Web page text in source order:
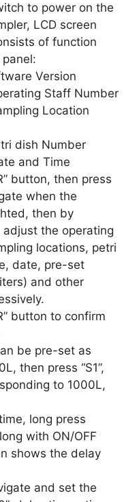
to power on the
LCD screen
of function
Version
Staff Number
Location
Number
Time
button, then press
when the
then by
the operating
locations, petri
date, pre-set
and other
button to confirm
be pre-set as
then press “S1”,
to 1000L,
long press
with ON/OFF
shows the delay
and set the